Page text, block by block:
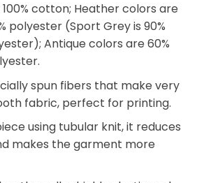
cotton; Heather colors are
polyester (Sport Grey is 90%
Antique colors are 60%
spun fibers that make very
fabric, perfect for printing.
using tubular knit, it reduces
makes the garment more